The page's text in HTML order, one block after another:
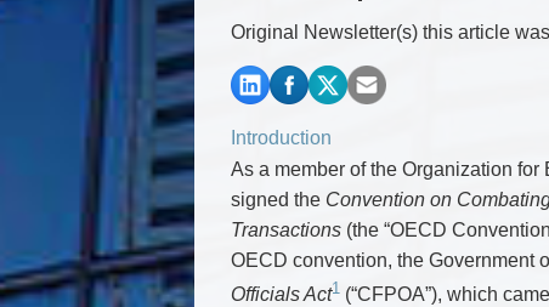
Construction Law
Corporate & Commercial
Corporate Finance & Securities
Corporate Insurance
Cyber, Information and Privacy Risk
Election & Political Law
Original Newsletter(s) this article
Introduction
As a member of the Organization
signed the Convention on
Transactions (the “OECD
OECD convention, the Government
Officials Act1 (“CFPOA”), which